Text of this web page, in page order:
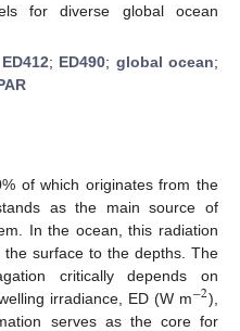
for diverse global ocean
ED412; ED490; global ocean;
of which originates from the
as the main source of
In the ocean, this radiation
surface to the depths. The
critically depends on
irradiance, ED (W m−2),
serves as the core for